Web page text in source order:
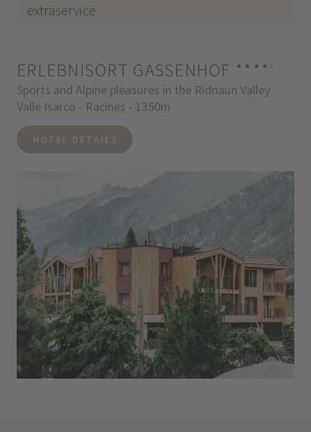
extraservice
ERLEBNISORT GASSENHOF **** s
Sports and Alpine pleasures in the Ridnaun Valley
Valle Isarco - Racines - 1350m
HOTEL DETAILS